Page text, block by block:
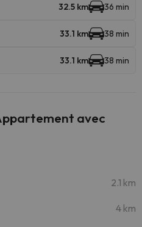
32.5 km 36 min
33.1 km 38 min
33.1 km 38 min
avec
2.1 km
4 km